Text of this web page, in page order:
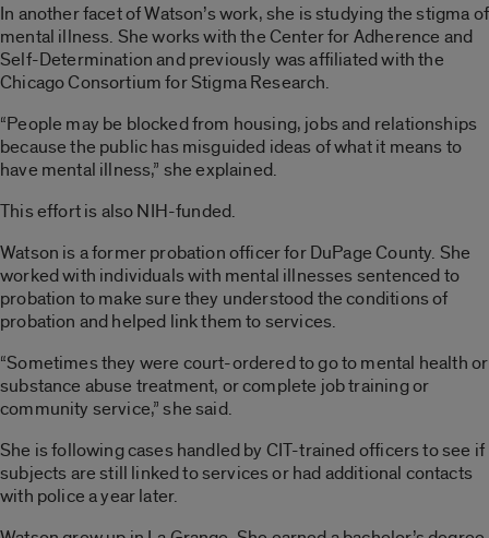
In another facet of Watson’s work, she is studying the stigma of
mental illness. She works with the Center for Adherence and
Self-Determination and previously was affiliated with the
Chicago Consortium for Stigma Research.
“People may be blocked from housing, jobs and relationships
because the public has misguided ideas of what it means to
have mental illness,” she explained.
This effort is also NIH-funded.
Watson is a former probation officer for DuPage County. She
worked with individuals with mental illnesses sentenced to
probation to make sure they understood the conditions of
probation and helped link them to services.
“Sometimes they were court-ordered to go to mental health or
substance abuse treatment, or complete job training or
community service,” she said.
She is following cases handled by CIT-trained officers to see if
subjects are still linked to services or had additional contacts
with police a year later.